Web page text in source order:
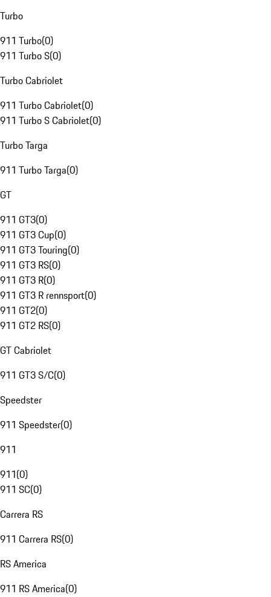
Turbo
911 Turbo(0)
911 Turbo S(0)
Turbo Cabriolet
911 Turbo Cabriolet(0)
911 Turbo S Cabriolet(0)
Turbo Targa
911 Turbo Targa(0)
GT
911 GT3(0)
911 GT3 Cup(0)
911 GT3 Touring(0)
911 GT3 RS(0)
911 GT3 R(0)
911 GT3 R rennsport(0)
911 GT2(0)
911 GT2 RS(0)
GT Cabriolet
911 GT3 S/C(0)
Speedster
911 Speedster(0)
911
911(0)
911 SC(0)
Carrera RS
911 Carrera RS(0)
RS America
911 RS America(0)